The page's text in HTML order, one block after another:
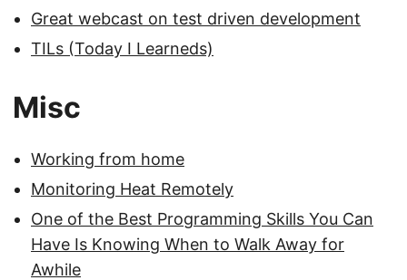
Great webcast on test driven development
TILs (Today I Learneds)
Misc
Working from home
Monitoring Heat Remotely
One of the Best Programming Skills You Can
Have Is Knowing When to Walk Away for
Awhile